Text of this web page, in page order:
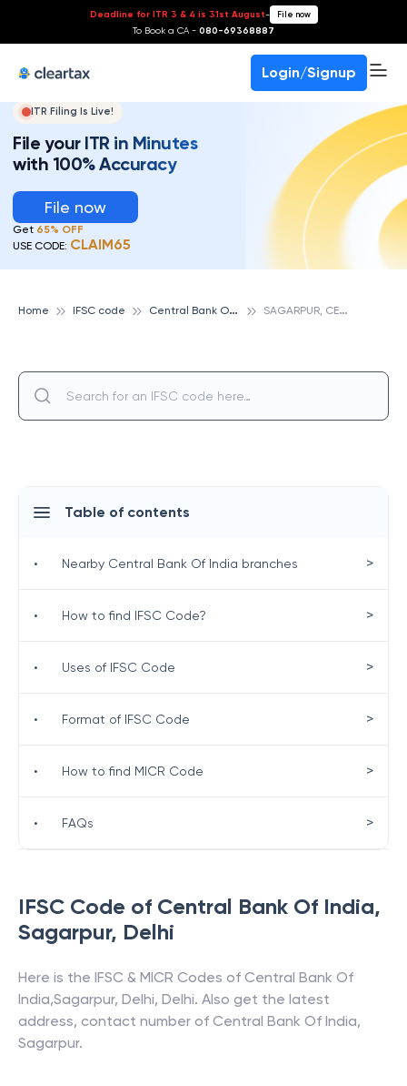
Deadline for ITR 3 & 4 is 31st August- File now
To Book a CA - 080-69368887
Login/Signup
ITR Filing Is Live!
File your ITR in Minutes
with 100% Accuracy
File now
Get 65% OFF
USE CODE: CLAIM65
Home IFSC code C
entral Bank Of India S
AGARPUR, CENTRAL BANK OF INDIA
IFSC Code of Central Bank Of India,
Sagarpur, Delhi
Here is the IFSC & MICR Codes of Central Bank Of
India,Sagarpur, Delhi, Delhi. Also get the latest
address, contact number of Central Bank Of India,
Sagarpur.
Table of contents
• Nearby Central Bank Of India branches >
• How to find IFSC Code? >
• Uses of IFSC Code >
• Format of IFSC Code >
• How to find MICR Code >
• FAQs >